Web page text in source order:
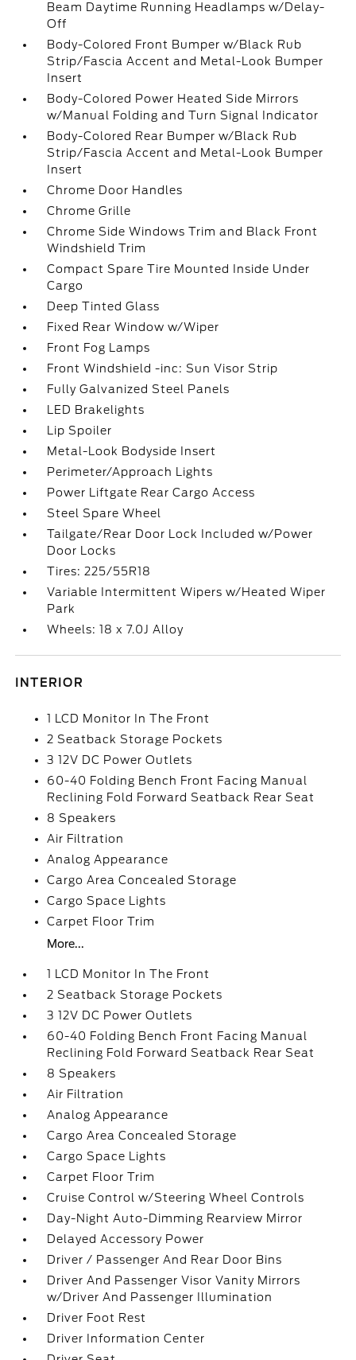
Beam Daytime Running Headlamps w/Delay-
Off
Body-Colored Front Bumper w/Black Rub
Strip/Fascia Accent and Metal-Look Bumper
Insert
Body-Colored Power Heated Side Mirrors
w/Manual Folding and Turn Signal Indicator
Body-Colored Rear Bumper w/Black Rub
Strip/Fascia Accent and Metal-Look Bumper
Insert
Chrome Door Handles
Chrome Grille
Chrome Side Windows Trim and Black Front
Windshield Trim
Compact Spare Tire Mounted Inside Under
Cargo
Deep Tinted Glass
Fixed Rear Window w/Wiper
Front Fog Lamps
Front Windshield -inc: Sun Visor Strip
Fully Galvanized Steel Panels
LED Brakelights
Lip Spoiler
Metal-Look Bodyside Insert
Perimeter/Approach Lights
Power Liftgate Rear Cargo Access
Steel Spare Wheel
Tailgate/Rear Door Lock Included w/Power
Door Locks
Tires: 225/55R18
Variable Intermittent Wipers w/Heated Wiper
Park
Wheels: 18 x 7.0J Alloy
INTERIOR
1 LCD Monitor In The Front
2 Seatback Storage Pockets
3 12V DC Power Outlets
60-40 Folding Bench Front Facing Manual
Reclining Fold Forward Seatback Rear Seat
8 Speakers
Air Filtration
Analog Appearance
Cargo Area Concealed Storage
Cargo Space Lights
Carpet Floor Trim
More...
1 LCD Monitor In The Front
2 Seatback Storage Pockets
3 12V DC Power Outlets
60-40 Folding Bench Front Facing Manual
Reclining Fold Forward Seatback Rear Seat
8 Speakers
Air Filtration
Analog Appearance
Cargo Area Concealed Storage
Cargo Space Lights
Carpet Floor Trim
Cruise Control w/Steering Wheel Controls
Day-Night Auto-Dimming Rearview Mirror
Delayed Accessory Power
Driver / Passenger And Rear Door Bins
Driver And Passenger Visor Vanity Mirrors
w/Driver And Passenger Illumination
Driver Foot Rest
Driver Information Center